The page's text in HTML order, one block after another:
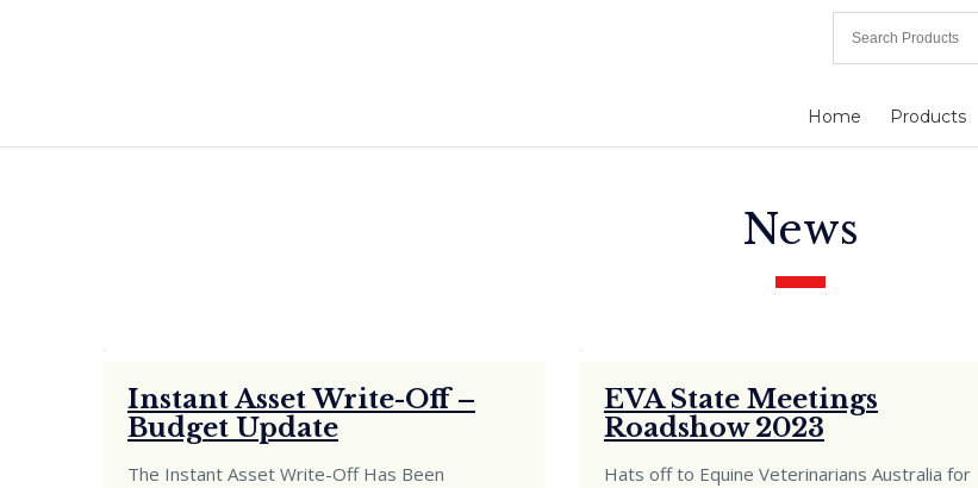
Home Products
News
Instant Asset Write-Off –
Budget Update
The Instant Asset Write-Off Has Been
EVA State Meetings
Roadshow 2023
Hats off to Equine Veterinarians Australia for